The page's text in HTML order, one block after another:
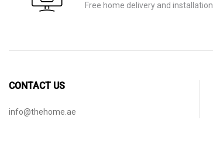
Free home delivery and installation
CONTACT US
info@thehome.ae